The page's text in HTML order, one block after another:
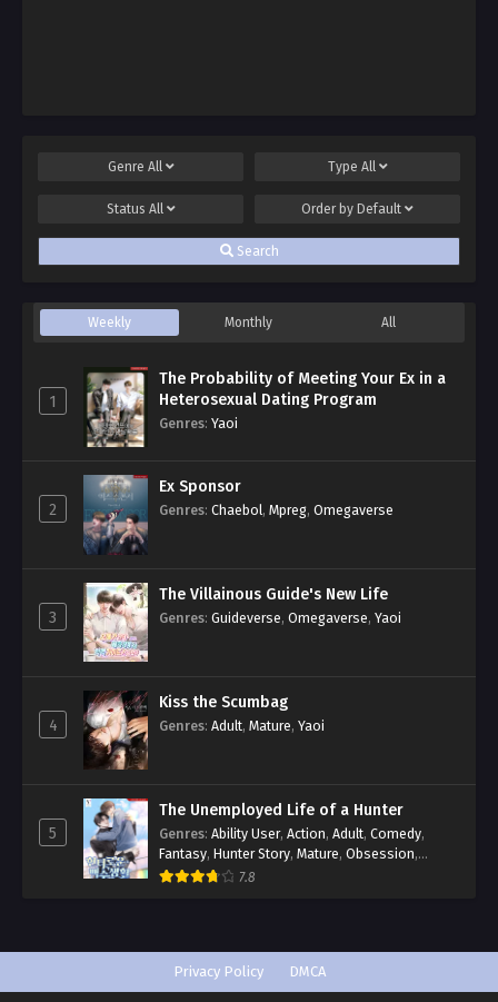
Genre All Type All
Status All Order by Default
Search
Weekly Monthly All
1
The Probability of Meeting Your Ex in a
Heterosexual Dating Program
Genres: Yaoi
2
Ex Sponsor
Genres: Chaebol, Mpreg, Omegaverse
3
The Villainous Guide's New Life
Genres: Guideverse, Omegaverse, Yaoi
4
Kiss the Scumbag
Genres: Adult, Mature, Yaoi
5
The Unemployed Life of a Hunter
Genres: Ability User, Action, Adult, Comedy,
Fantasy, Hunter Story, Mature, Obsession,
Romance,Smut
7.8
Privacy Policy DMCA